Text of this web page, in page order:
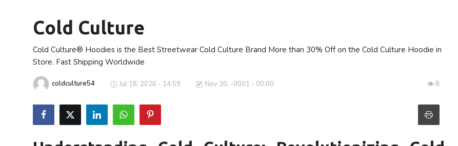
Finance
About Us
Entertainment
Cold Culture
Cold Culture® Hoodies is the Best Streetwear Cold Culture Brand More than 30% Off on the Cold Culture Hoodie in
Store. Fast Shipping Worldwide
coldculture54 Jul 18, 2026 - 14:59 Nov 30, -0001 - 00:00 8